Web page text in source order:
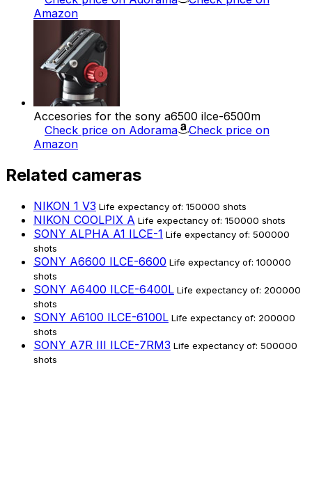
Amazon
Accesories for the sony a6500 ilce-6500m
Check price on Adorama
Check price on
Amazon
Related cameras
NIKON 1 V3 Life expectancy of: 150000 shots
NIKON COOLPIX A Life expectancy of: 150000 shots
SONY ALPHA A1 ILCE-1 Life expectancy of: 500000
shots
SONY A6600 ILCE-6600 Life expectancy of: 100000
shots
SONY A6400 ILCE-6400L Life expectancy of: 200000
shots
SONY A6100 ILCE-6100L Life expectancy of: 200000
shots
SONY A7R III ILCE-7RM3 Life expectancy of: 500000
shots